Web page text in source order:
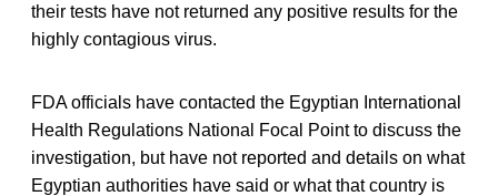
their tests have not returned any positive results for the
highly contagious virus.
FDA officials have contacted the Egyptian International
Health Regulations National Focal Point to discuss the
investigation, but have not reported and details on what
Egyptian authorities have said or what that country is